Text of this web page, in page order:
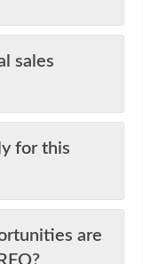
sales
for this
are